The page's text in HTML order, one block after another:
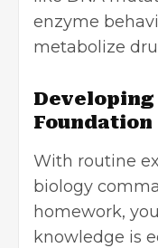
enzyme
metabolize
Developing
Foundation
With routine
biology
homework,
knowledge is